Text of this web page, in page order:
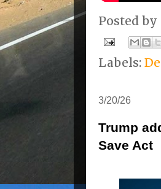
Posted by
Labels:
3/20/26
Trump
Save Act